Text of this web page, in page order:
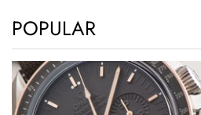
POPULAR